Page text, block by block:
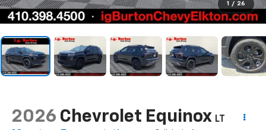
1 / 26
2026 Chevrolet Equinox LT